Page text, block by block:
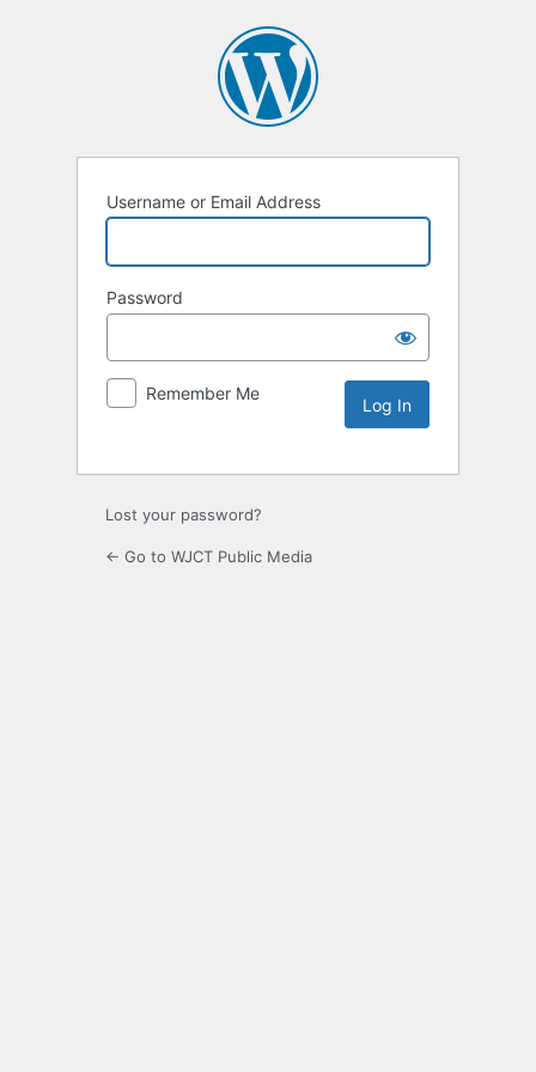
Username or Email Address
Password
Remember Me
Lost your password?
← Go to WJCT Public Media